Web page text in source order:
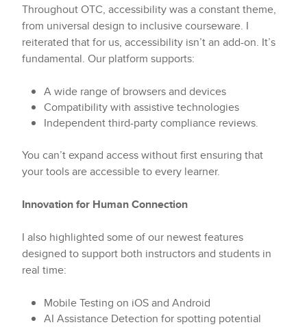
Throughout OTC, accessibility was a constant theme,
from universal design to inclusive courseware. I
reiterated that for us, accessibility isn’t an add-on. It’s
fundamental. Our platform supports:
A wide range of browsers and devices
Compatibility with assistive technologies
Independent third-party compliance reviews.
You can’t expand access without first ensuring that
your tools are accessible to every learner.
Innovation for Human Connection
I also highlighted some of our newest features
designed to support both instructors and students in
real time:
Mobile Testing on iOS and Android
AI Assistance Detection for spotting potential